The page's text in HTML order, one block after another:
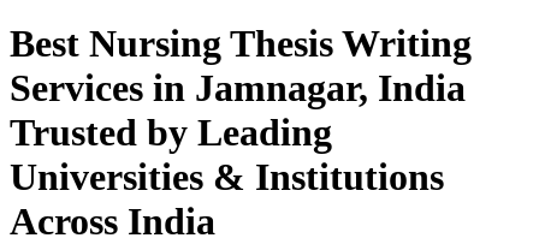
Best Nursing Thesis Writing
Services in Jamnagar, India
Trusted by Leading
Universities & Institutions
Across India